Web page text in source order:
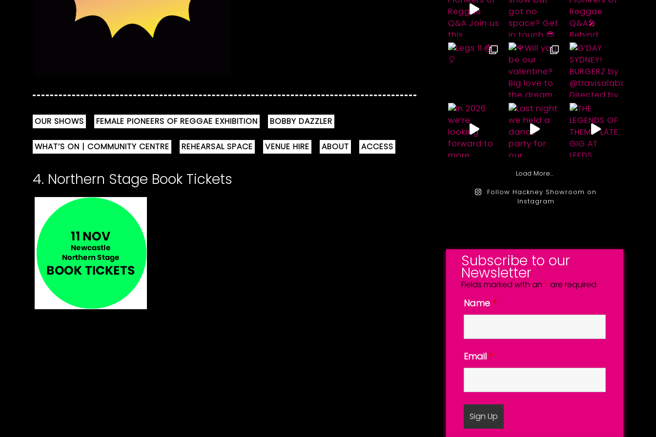
OUR SHOWS FEMALE PIONEERS OF REGGAE EXHIBITION BOBBY DAZZLER
WHAT’S ON | COMMUNITY CENTRE REHEARSAL SPACE VENUE HIRE ABOUT ACCESS
4. Northern Stage Book Tickets
Load More…
Follow Hackney Showroom on
Instagram
Subscribe to our
Newsletter
Fields marked with an * are required
Name *
Email *